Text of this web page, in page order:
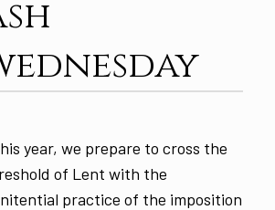
year, we prepare to cross the
of Lent with the
practice of the imposition